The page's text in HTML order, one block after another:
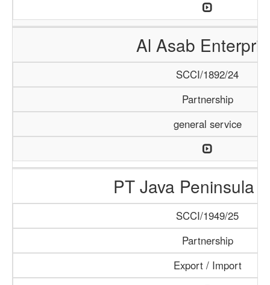
Al Asab
SCCI/1892/24
Partnership
general service
PT Java Peninsula
SCCI/1949/25
Partnership
Export / Import